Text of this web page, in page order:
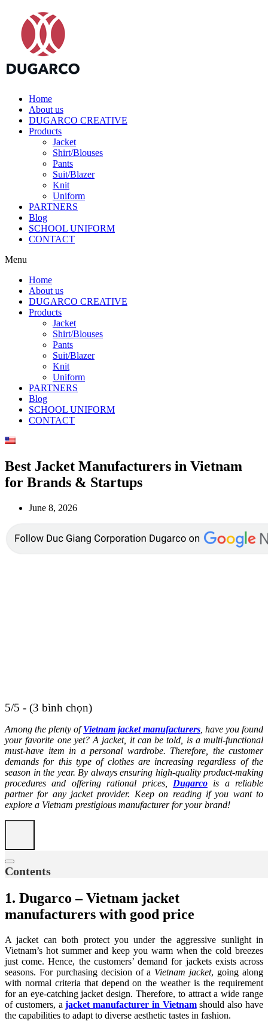
Home
About us
DUGARCO CREATIVE
Products
Jacket
Shirt/Blouses
Pants
Suit/Blazer
Knit
Uniform
PARTNERS
Blog
SCHOOL UNIFORM
CONTACT
Menu
Home
About us
DUGARCO CREATIVE
Products
Jacket
Shirt/Blouses
Pants
Suit/Blazer
Knit
Uniform
PARTNERS
Blog
SCHOOL UNIFORM
CONTACT
Best Jacket Manufacturers in Vietnam
for Brands & Startups
June 8, 2026
5/5 - (3 bình chọn)
Among the plenty ofVietnam jacket manufacturers , have you found
your favorite one yet? A jacket, it can be told, is a multi-functional
must-have item in a personal wardrobe. Therefore, the customer
demands for this type of clothes are increasing regardless of the
season in the year. By always ensuring high-quality product-making
procedures and offering rational prices, Dugarcois a reliable
partner for any jacket provider. Keep on reading if you want to
explore a Vietnam prestigious manufacturer for your brand!
Contents
1. Dugarco – Vietnam jacket
manufacturers with good price
A jacket can both protect you under the aggressive sunlight in
Vietnam’s hot summer and keep you warm when the cold breezes
just come. Hence, the customers’ demand for jackets exists across
seasons. For purchasing decision of a Vietnam jacket, going along
with normal criteria that depend on the weather is the requirement
for an eye-catching jacket design. Therefore, to attract a wide range
of customers, ajacket manufacturer in Vietnamshould also have
the capabilities to adapt to diverse aesthetic tastes in fashion.